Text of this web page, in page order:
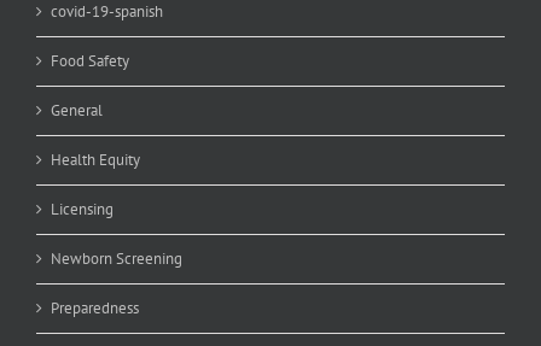
covid-19-spanish
Food Safety
General
Health Equity
Licensing
Newborn Screening
Preparedness